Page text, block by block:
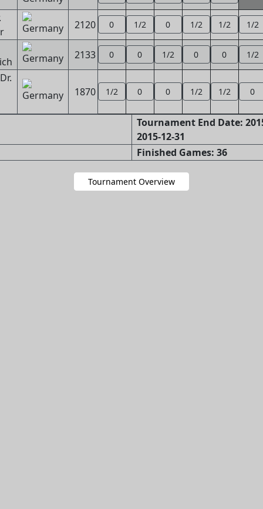
2120 0 1/2 0 1/2 1/2 1/2
2133 0 0 1/2 0 0 1/2
1870
1/2 0 0 1/2 1/2 0
Tournament End Date:
2015-12-31
Finished Games: 36
Tournament Overview